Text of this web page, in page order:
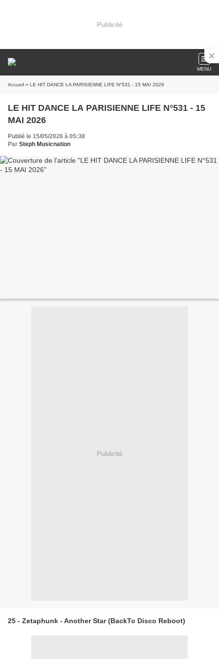
Publicité
MENU
Accueil » LE HIT DANCE LA PARISIENNE LIFE N°531 - 15 MAI 2026
LE HIT DANCE LA PARISIENNE LIFE N°531 - 15
MAI 2026
Publié le 15/05/2026 à 05:38
Par Steph Musicnation
Publicité
25 - Zetaphunk - Another Star (BackTo Disco Reboot)